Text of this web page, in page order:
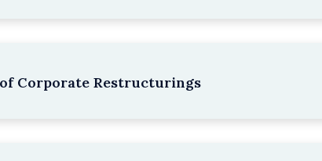
Corporate Restructurings